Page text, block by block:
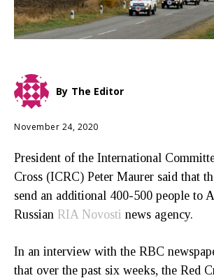
By The Editor
November 24, 2020
President of the International
Cross (ICRC) Peter Maurer said that
send an additional 400-500 people to
Russian RIA Novosti news agency.
In an interview with the RBC
that over the past six weeks, the Red